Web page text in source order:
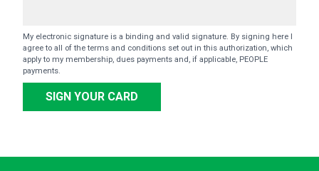
My electronic signature is a binding and valid signature. By signing here I
agree to all of the terms and conditions set out in this authorization, which
apply to my membership, dues payments and, if applicable, PEOPLE
payments.
SIGN YOUR CARD